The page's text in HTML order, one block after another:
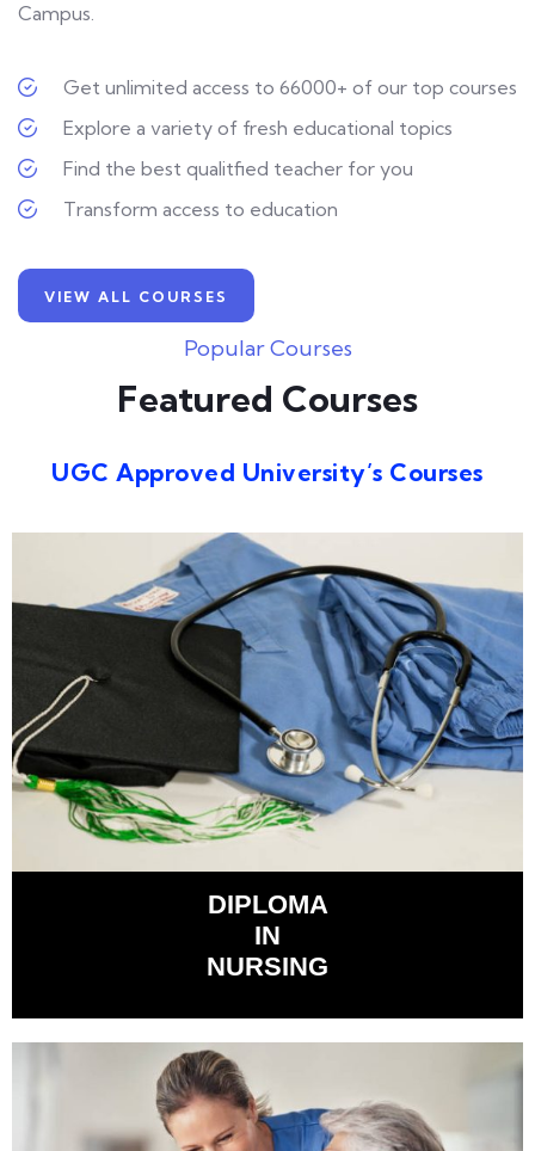
Campus.
Get unlimited access to 66000+ of our top courses
Explore a variety of fresh educational topics
Find the best qualitfied teacher for you
Transform access to education
VIEW ALL COURSES
Popular Courses
Featured Courses
UGC Approved University’s Courses
DIPLOMA
IN
NURSING